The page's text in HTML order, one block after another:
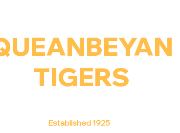
TIGERS
Established 1925